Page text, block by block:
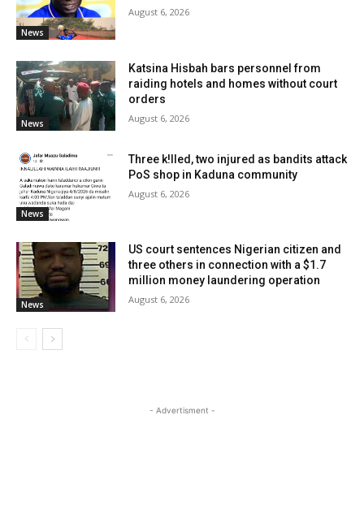
News
August 6, 2026
News
Katsina Hisbah bars personnel from
raiding hotels and homes without court
orders
August 6, 2026
News
Three k!lled, two injured as bandits attack
PoS shop in Kaduna community
August 6, 2026
News
US court sentences Nigerian citizen and
three others in connection with a $1.7
million money laundering operation
August 6, 2026
- Advertisment -